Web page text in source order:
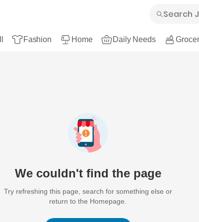
Fashion Home Daily Needs
We couldn't find the page
Try refreshing this page, search for something else or
return to the Homepage.